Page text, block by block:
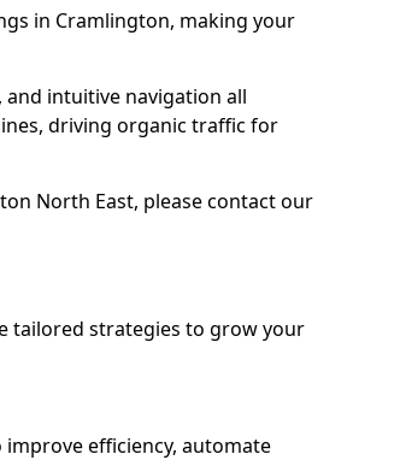
in Cramlington, making your
intuitive navigation all
driving organic traffic for
North East, please contact our
tailored strategies to grow your
efficiency, automate